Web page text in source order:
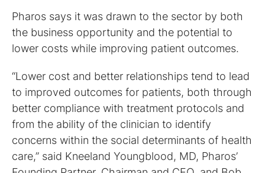
Pharos says it was drawn to the sector by both
the business opportunity and the potential to
lower costs while improving patient outcomes.
“Lower cost and better relationships tend to lead
to improved outcomes for patients, both through
better compliance with treatment protocols and
from the ability of the clinician to identify
concerns within the social determinants of health
care,” said Kneeland Youngblood, MD, Pharos’